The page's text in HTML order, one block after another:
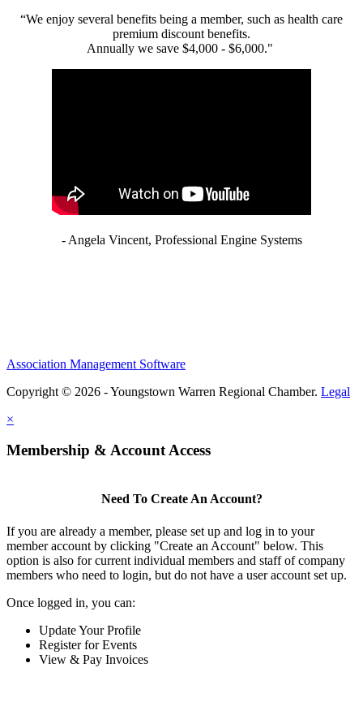
“We enjoy several benefits being a member, such as health care
premium discount benefits.
Annually we save $4,000 - $6,000."
- Angela Vincent, Professional Engine Systems
Association Management Software
Copyright © 2026 - Youngstown Warren Regional Chamber. Legal
×
Membership & Account Access
Need To Create An Account?
If you are already a member, please set up and log in to your
member account by clicking "Create an Account" below. This
option is also for current individual members and staff of company
members who need to login, but do not have a user account set up.
Once logged in, you can:
Update Your Profile
Register for Events
View & Pay Invoices